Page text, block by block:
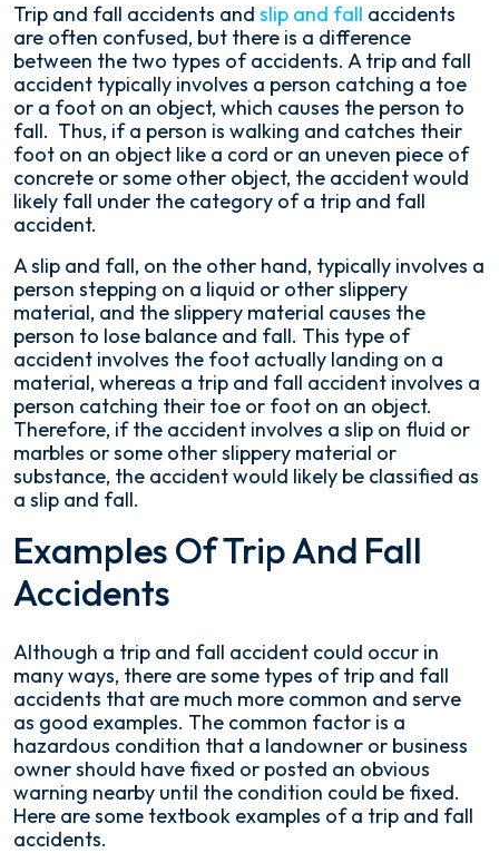
Trip and fall accidents and slip and fall accidents
are often confused, but there is a difference
between the two types of accidents. A trip and fall
accident typically involves a person catching a toe
or a foot on an object, which causes the person to
fall. Thus, if a person is walking and catches their
foot on an object like a cord or an uneven piece of
concrete or some other object, the accident would
likely fall under the category of a trip and fall
accident.
A slip and fall, on the other hand, typically involves a
person stepping on a liquid or other slippery
material, and the slippery material causes the
person to lose balance and fall. This type of
accident involves the foot actually landing on a
material, whereas a trip and fall accident involves a
person catching their toe or foot on an object.
Therefore, if the accident involves a slip on fluid or
marbles or some other slippery material or
substance, the accident would likely be classified as
a slip and fall.
Examples Of Trip And Fall
Accidents
Although a trip and fall accident could occur in
many ways, there are some types of trip and fall
accidents that are much more common and serve
as good examples. The common factor is a
hazardous condition that a landowner or business
owner should have fixed or posted an obvious
warning nearby until the condition could be fixed.
Here are some textbook examples of a trip and fall
accidents.